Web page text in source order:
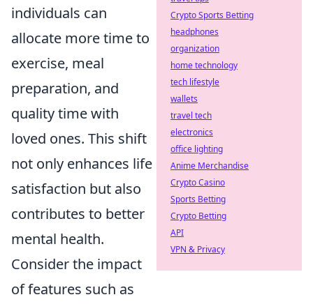
individuals can
allocate more time to
exercise, meal
preparation, and
quality time with
loved ones. This shift
not only enhances life
satisfaction but also
contributes to better
mental health.
Consider the impact
of features such as
Crypto Sports Betting
headphones
organization
home technology
tech lifestyle
wallets
travel tech
electronics
office lighting
Anime Merchandise
Crypto Casino
Sports Betting
Crypto Betting
API
VPN & Privacy